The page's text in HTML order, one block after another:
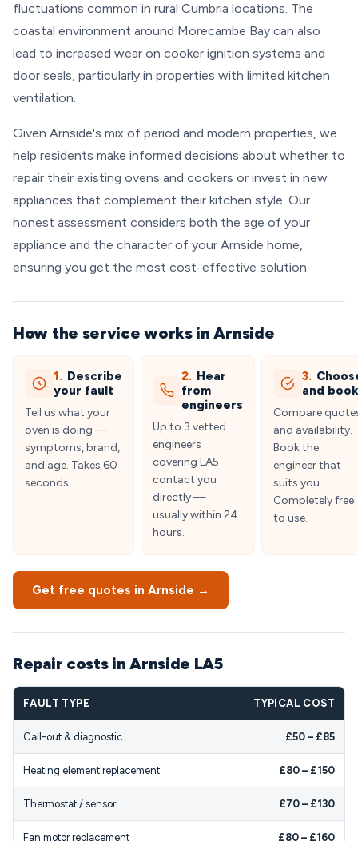
fluctuations common in rural Cumbria locations. The
coastal environment around Morecambe Bay can also
lead to increased wear on cooker ignition systems and
door seals, particularly in properties with limited kitchen
ventilation.
Given Arnside's mix of period and modern properties, we
help residents make informed decisions about whether to
repair their existing ovens and cookers or invest in new
appliances that complement their kitchen style. Our
honest assessment considers both the age of your
appliance and the character of your Arnside home,
ensuring you get the most cost-effective solution.
How the service works in Arnside
1. Describe
your fault
Tell us what your
oven is doing —
symptoms, brand,
and age. Takes 60
seconds.
2. Hear
from
engineers
Up to 3 vetted
engineers
covering LA5
contact you
directly —
usually within 24
hours.
3.
and book
Compare
and availability.
Book the
engineer that
suits you.
Completely free
to use.
Get free quotes in Arnside →
Repair costs in Arnside LA5
FAULT TYPE TYPICAL COST
Call-out & diagnostic £50 – £85
Heating element replacement £80 – £150
Thermostat / sensor £70 – £130
Fan motor replacement £80 – £160